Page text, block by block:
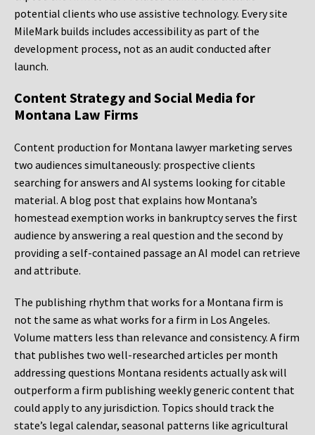
potential clients who use assistive technology. Every site
MileMark builds includes accessibility as part of the
development process, not as an audit conducted after
launch.
Content Strategy and Social Media for
Montana Law Firms
Content production for Montana lawyer marketing serves
two audiences simultaneously: prospective clients
searching for answers and AI systems looking for citable
material. A blog post that explains how Montana’s
homestead exemption works in bankruptcy serves the first
audience by answering a real question and the second by
providing a self-contained passage an AI model can retrieve
and attribute.
The publishing rhythm that works for a Montana firm is
not the same as what works for a firm in Los Angeles.
Volume matters less than relevance and consistency. A firm
that publishes two well-researched articles per month
addressing questions Montana residents actually ask will
outperform a firm publishing weekly generic content that
could apply to any jurisdiction. Topics should track the
state’s legal calendar, seasonal patterns like agricultural